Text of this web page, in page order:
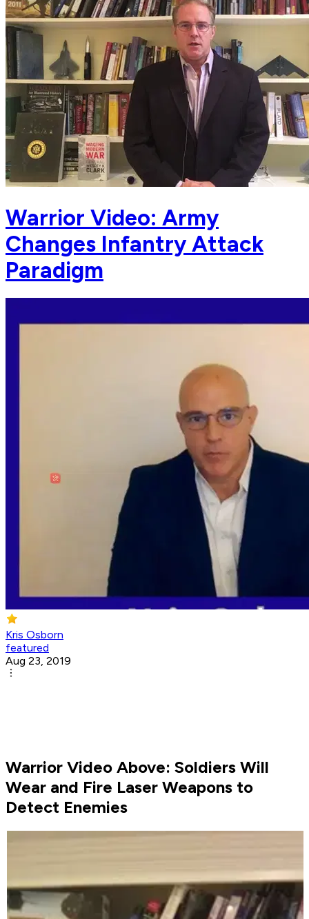
Warrior Video: Army
Changes Infantry Attack
Paradigm
Kris Osborn
featured
Aug 23, 2019
Warrior Video Above: Soldiers Will
Wear and Fire Laser Weapons to
Detect Enemies